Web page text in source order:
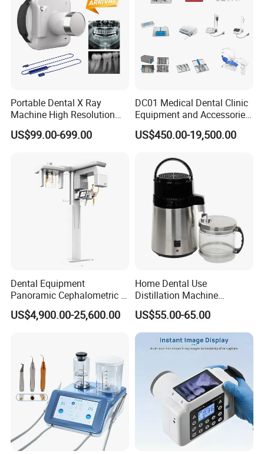
Portable Dental X Ray
Machine High Resolution
with Digital Sensor for Oral
Diagnosis Dental Imaging
US$99.00-699.00
DC01 Medical Dental Clinic
Equipment and Accessories
Dental Unit Surgical
Instruments
US$450.00-19,500.00
Dental Equipment
Panoramic Cephalometric 4
in 1 Cbct Dental X Ray
Machine
US$4,900.00-25,600.00
Home Dental Use
Distillation Machine
Portable Automatic Electric
Distiller Water
US$55.00-65.00